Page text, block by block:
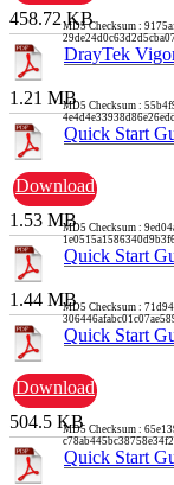
458.72 KBMD5 Checksum :
DrayTek
1.21 MBMD5 Checksum :
Quick Start
Download
1.53 MBMD5 Checksum :
Quick Start
1.44 MBMD5 Checksum :
Quick Start
Download
504.5 KBMD5 Checksum :
Quick Start